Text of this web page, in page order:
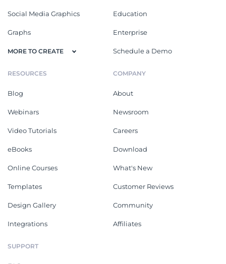
Social Media Graphics
Graphs
MORE TO CREATE
Education
Enterprise
Schedule a Demo
RESOURCES
Blog
Webinars
Video Tutorials
eBooks
Online Courses
Templates
Design Gallery
Integrations
COMPANY
About
Newsroom
Careers
Download
What's New
Customer Reviews
Community
Affiliates
SUPPORT